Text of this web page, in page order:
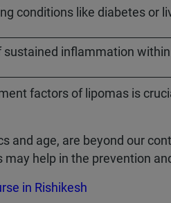
conditions like diabetes or
sustained inflammation
factors of lipomas is
and age, are beyond our
help in the prevention
in Rishikesh